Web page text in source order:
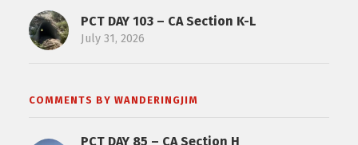
PCT DAY 103 – CA Section K-L
July 31, 2026
COMMENTS BY WANDERINGJIM
PCT DAY 85 – CA Section H